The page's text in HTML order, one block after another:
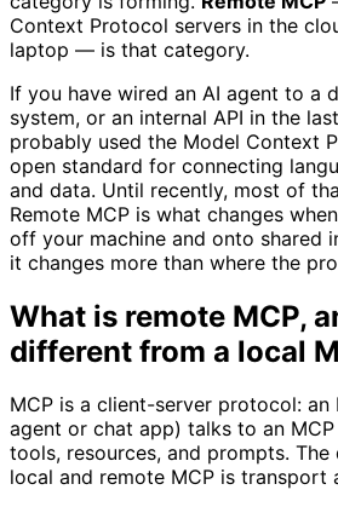
Context Protocol servers in the
laptop — is that category.
If you have wired an AI agent to a
system, or an internal API in the
probably used the Model Context
open standard for connecting
and data. Until recently, most of
Remote MCP is what changes
off your machine and onto shared
it changes more than where the
What is remote MCP,
different from a local
MCP is a client-server protocol: an
agent or chat app) talks to an MCP
tools, resources, and prompts.
local and remote MCP is transport